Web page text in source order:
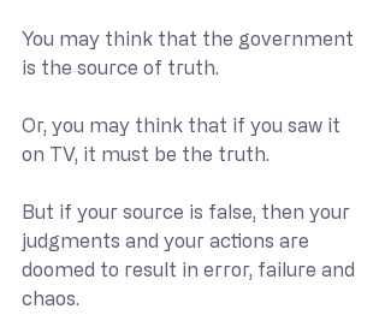
You may think that the government
is the source of truth.
Or, you may think that if you saw it
on TV, it must be the truth.
But if your source is false, then your
judgments and your actions are
doomed to result in error, failure and
chaos.